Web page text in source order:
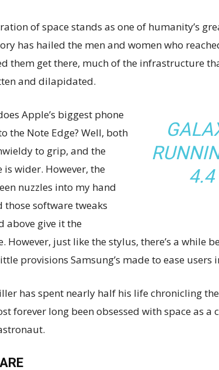
of space stands as one of humanity’s
has hailed the men and women who
them get there, much of the infrastructure
and dilapidated.
4.4
Apple’s biggest phone
the Note Edge? Well, both
to grip, and the
is wider. However, the
nuzzles into my hand
those software tweaks
above give it the
However, just like the stylus, there’s a while
provisions Samsung’s made to ease users
has spent nearly half his life chronicling
forever long been obsessed with space as a